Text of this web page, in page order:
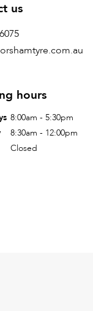
us
hours
8:00am - 5:30pm
8:30am - 12:00pm
Closed